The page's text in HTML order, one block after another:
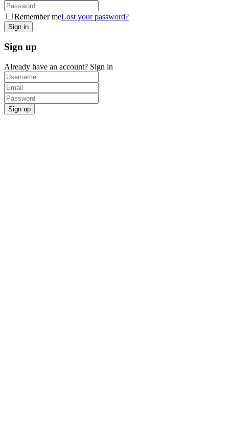
Remember meLost your password?
Sign up
Already have an account? Sign in